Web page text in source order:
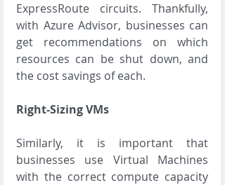
ExpressRoute circuits. Thankfully,
with Azure Advisor, businesses can
get recommendations on which
resources can be shut down, and
the cost savings of each.
Right-Sizing VMs
Similarly, it is important that
businesses use Virtual Machines
with the correct compute capacity